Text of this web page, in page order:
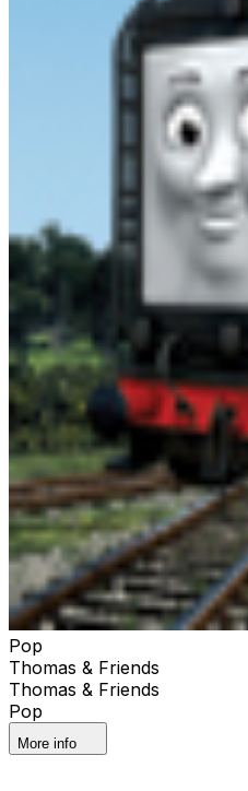
Pop
Thomas & Friends
Thomas & Friends
Pop
More info